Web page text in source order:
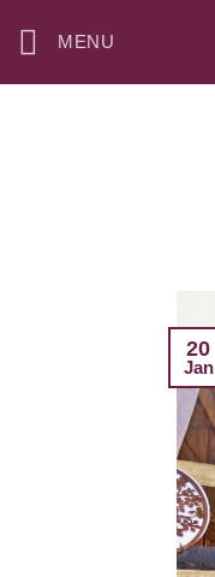
content
MENU
20
Jan